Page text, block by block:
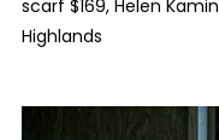
scarf $169, Helen
Highlands